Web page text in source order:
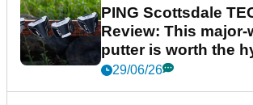
PING Scottsdale
Review: This
putter is worth the
29/06/26